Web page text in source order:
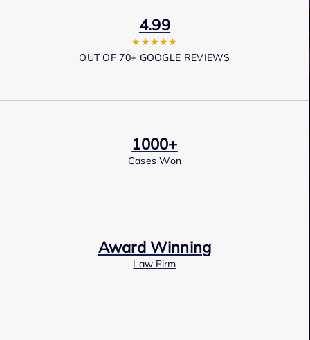
4.99
★★★★★
OUT OF 70+ GOOGLE REVIEWS
1000+
Cases Won
Award Winning
Law Firm